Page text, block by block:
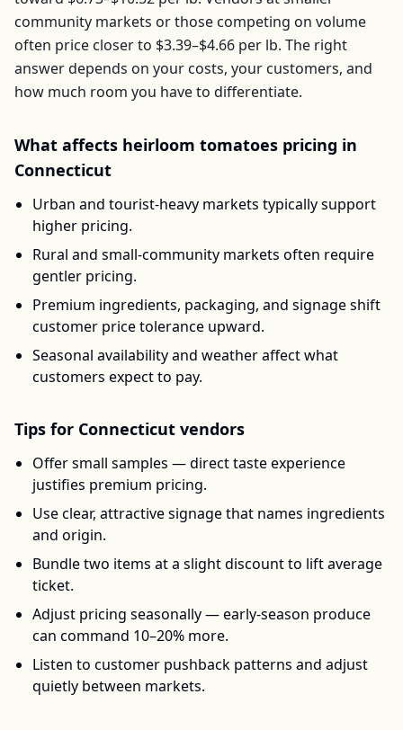
community markets or those competing on volume
often price closer to $3.39–$4.66 per lb. The right
answer depends on your costs, your customers, and
how much room you have to differentiate.
What affects heirloom tomatoes pricing in
Connecticut
Urban and tourist-heavy markets typically support
higher pricing.
Rural and small-community markets often require
gentler pricing.
Premium ingredients, packaging, and signage shift
customer price tolerance upward.
Seasonal availability and weather affect what
customers expect to pay.
Tips for Connecticut vendors
Offer small samples — direct taste experience
justifies premium pricing.
Use clear, attractive signage that names ingredients
and origin.
Bundle two items at a slight discount to lift average
ticket.
Adjust pricing seasonally — early-season produce
can command 10–20% more.
Listen to customer pushback patterns and adjust
quietly between markets.